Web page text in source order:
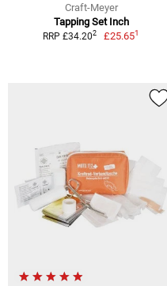
Craft-Meyer
Tapping Set Inch
RRP £34.202 £25.651